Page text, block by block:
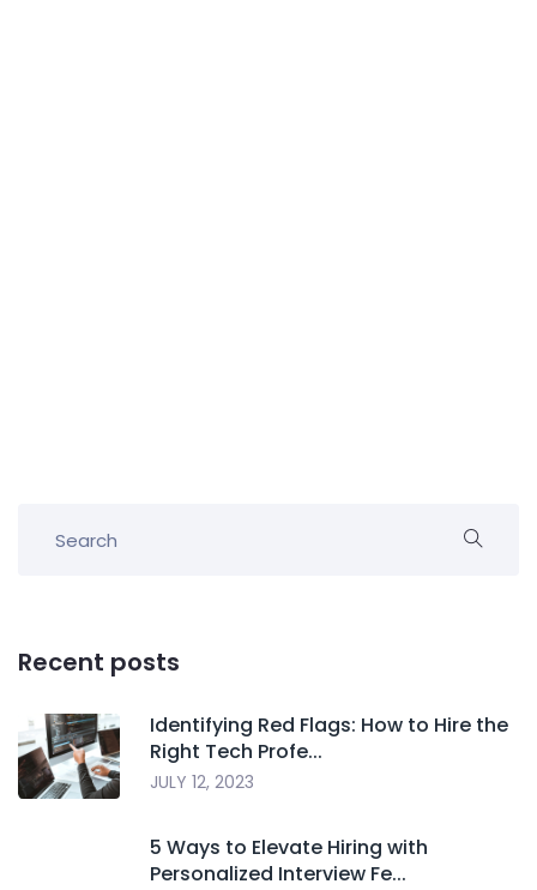
Recent posts
Identifying Red Flags: How to Hire the
Right Tech Profe...
JULY 12, 2023
5 Ways to Elevate Hiring with
Personalized Interview Fe...